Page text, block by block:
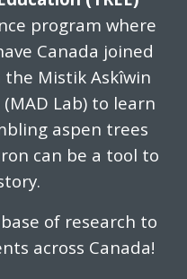
program where
Canada joined
Mistik Askîwin
Lab) to learn
aspen trees
can be a tool to
of research to
across Canada!